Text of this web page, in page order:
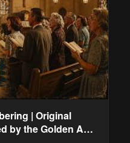
| Original
by the Golden Age